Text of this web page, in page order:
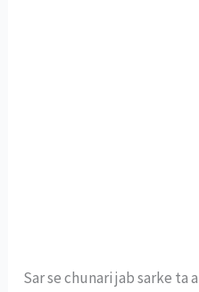
Sar se chunari jab sarke ta